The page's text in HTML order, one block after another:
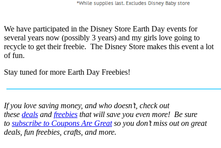
We have participated in the Disney Store Earth Day events for
several years now (possibly 3 years) and my girls love going to
recycle to get their freebie. The Disney Store makes this event a lot
of fun.
Stay tuned for more Earth Day Freebies!
If you love saving money, and who doesn’t, check out
these deals and freebies that will save you even more! Be sure
to subscribe to Coupons Are Greatso you don’t miss out on great
deals, fun freebies, crafts, and more.